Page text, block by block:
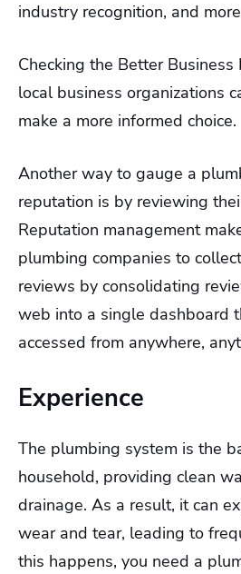
industry recognition, and
Checking the Better
local business organizations
make a more informed choice.
Another way to gauge a
reputation is by reviewing
Reputation management
plumbing companies to
reviews by consolidating
web into a single dashboard
accessed from anywhere,
Experience
The plumbing system is the
household, providing clean
drainage. As a result, it can
wear and tear, leading to
this happens, you need a